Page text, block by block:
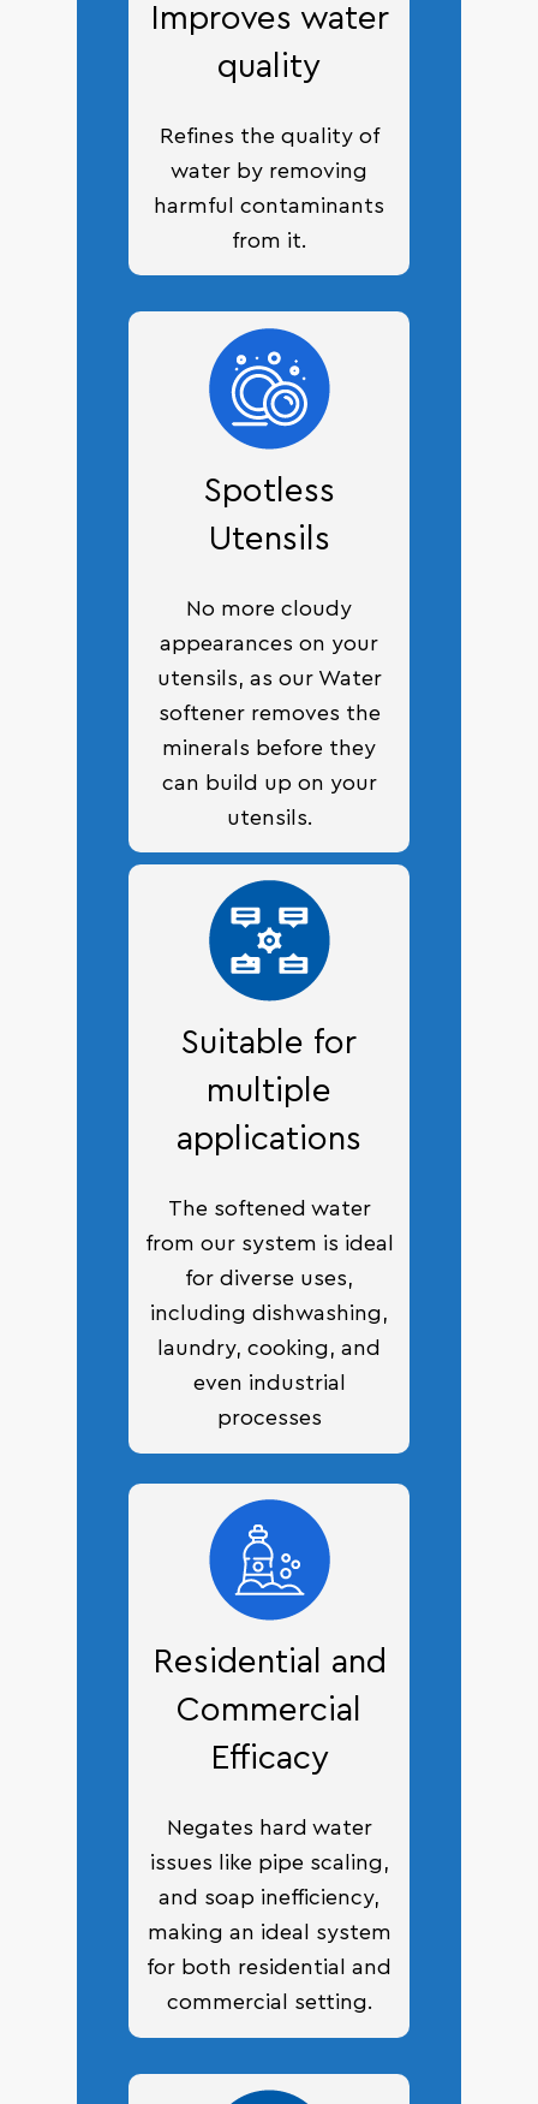
Improves water
quality
Refines the quality of
water by removing
harmful contaminants
from it.
Spotless
Utensils
No more cloudy
appearances on your
utensils, as our Water
softener removes the
minerals before they
can build up on your
utensils.
Suitable for
multiple
applications
The softened water
from our system is ideal
for diverse uses,
including dishwashing,
laundry, cooking, and
even industrial
processes
Residential and
Commercial
Efficacy
Negates hard water
issues like pipe scaling,
and soap inefficiency,
making an ideal system
for both residential and
commercial setting.